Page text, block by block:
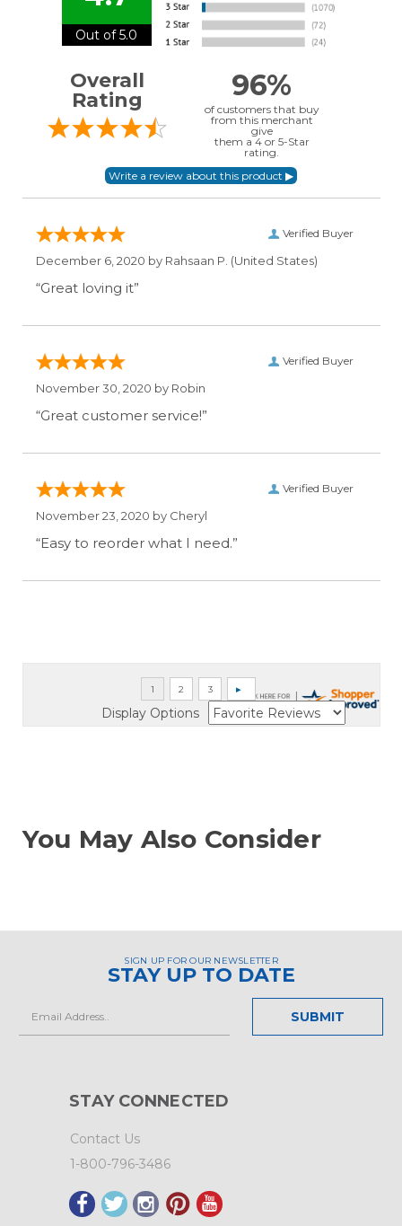
Out of 5.0
Overall
Rating
96%
of customers that buy
from this merchant
give
them a 4 or 5-Star
rating.
Verified Buyer
December 6, 2020 by Rahsaan P. (United States)
“Great loving it”
Verified Buyer
November 30, 2020 by Robin
“Great customer service!”
Verified Buyer
November 23, 2020 by Cheryl
“Easy to reorder what I need.”
Display Options
You May Also Consider
SIGN UP FOR OUR NEWSLETTER
STAY UP TO DATE
Address
STAY CONNECTED
Contact Us
1-800-796-3486